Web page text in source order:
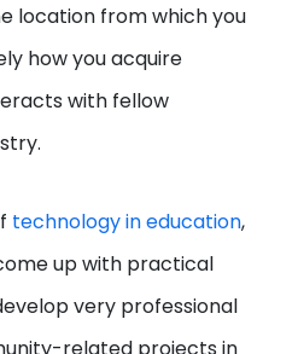
location from which you
how you acquire
with fellow
technology in education,
up with practical
very professional
related projects in